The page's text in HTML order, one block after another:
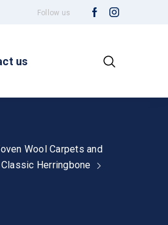
Follow us
us
Wool Carpets and
Herringbone